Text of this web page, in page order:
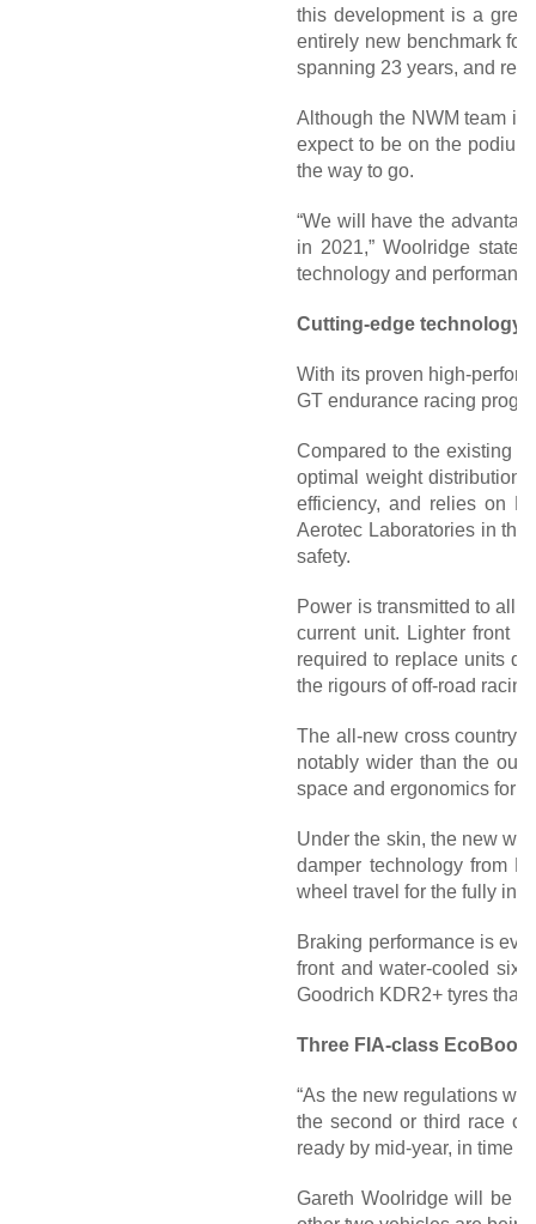
this development is a
entirely new benchmark
spanning 23 years, and
Although the NWM team is
expect to be on the
the way to go.
“We will have the
in 2021,” Woolridge
technology and
Cutting-edge technology
With its proven high-
GT endurance racing
Compared to the existing
optimal weight distribution.
efficiency, and relies on
Aerotec Laboratories in
safety.
Power is transmitted to all
current unit. Lighter front
required to replace units
the rigours of off-road
The all-new cross country
notably wider than the
space and ergonomics for
Under the skin, the new
damper technology from
wheel travel for the fully
Braking performance is
front and water-cooled
Goodrich KDR2+ tyres that
Three FIA-class
“As the new regulations
the second or third race of
ready by mid-year, in time
Gareth Woolridge will be